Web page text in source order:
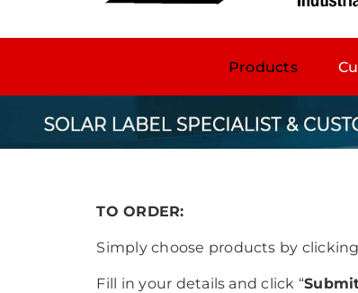
Products
TO ORDER:
Simply choose products by clicking
Fill in your details and click “